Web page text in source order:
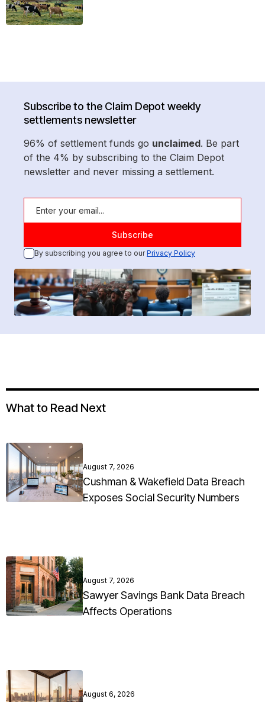
Subscribe to the Claim Depot weekly
settlements newsletter
96% of settlement funds go unclaimed. Be part
of the 4% by subscribing to the Claim Depot
newsletter and never missing a settlement.
By subscribing you agree to ourPrivacy Policy
What to Read Next
August 7, 2026
Cushman & Wakefield Data Breach
Exposes Social Security Numbers
August 7, 2026
Sawyer Savings Bank Data Breach
Affects Operations
August 6, 2026